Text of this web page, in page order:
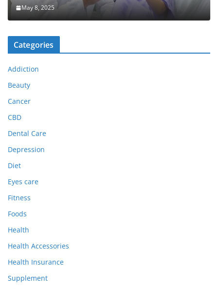
May 8, 2025
Categories
Addiction
Beauty
Cancer
CBD
Dental Care
Depression
Diet
Eyes care
Fitness
Foods
Health
Health Accessories
Health Insurance
Supplement